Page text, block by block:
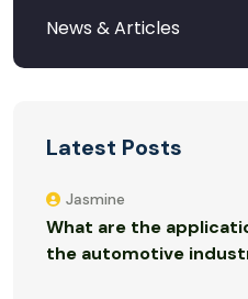
Latest Posts
Jasmine
What are the
the automotive